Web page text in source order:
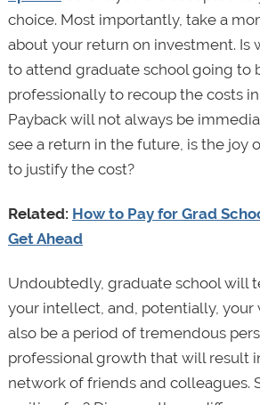
choice. Most importantly, take a
about your return on investment. Is
to attend graduate school going to
professionally to recoup the costs
Payback will not always be
see a return in the future, is the joy
to justify the cost?
Related: How to Pay for Grad
Get Ahead
Undoubtedly, graduate school will
your intellect, and, potentially, your
also be a period of tremendous
professional growth that will result
network of friends and colleagues.